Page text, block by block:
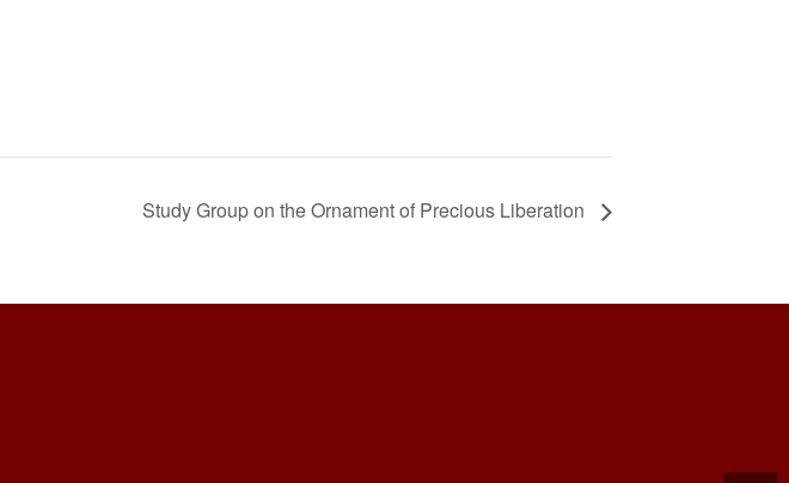
Study Group on the Ornament of Precious Liberation